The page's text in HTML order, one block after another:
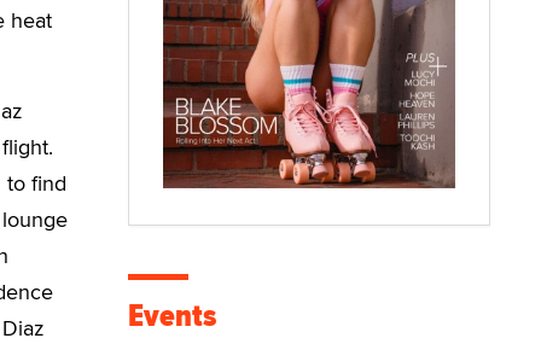
heat
to find
Events